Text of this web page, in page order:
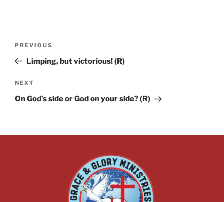
PREVIOUS
Limping, but victorious! (R)
NEXT
On God’s side or God on your side? (R)